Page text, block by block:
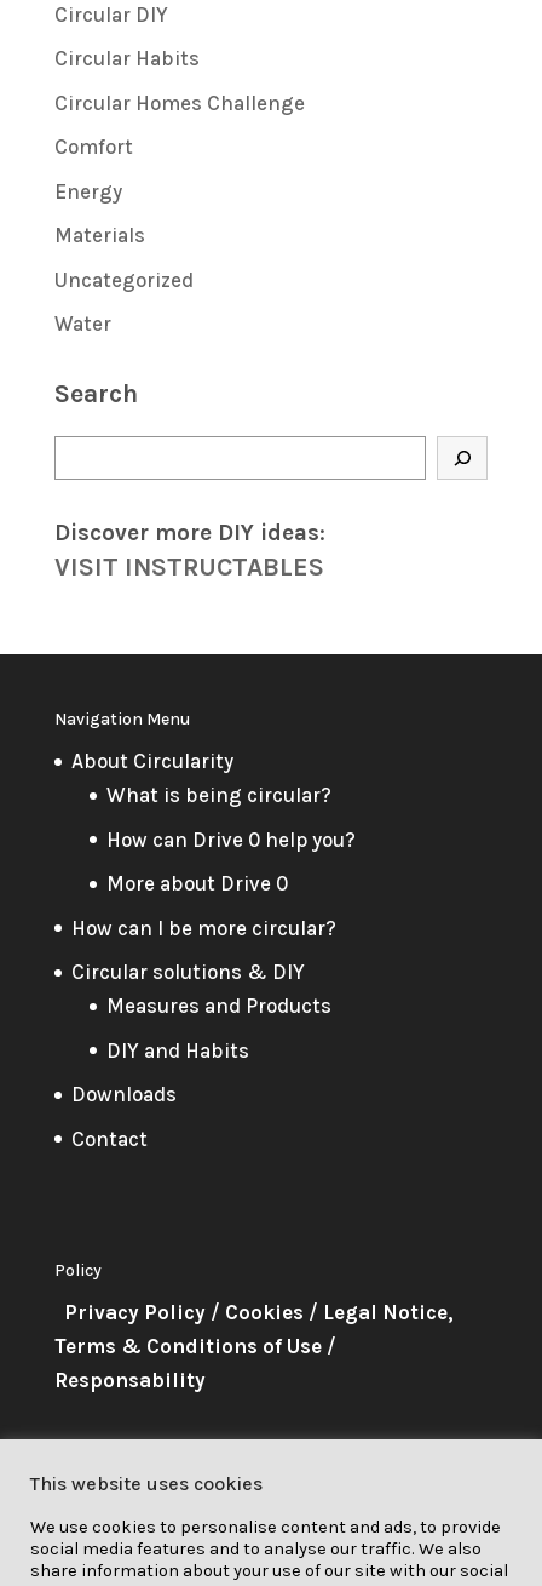
Circular DIY
Circular Habits
Circular Homes Challenge
Comfort
Energy
Materials
Uncategorized
Water
Search
Discover more DIY ideas:
VISIT INSTRUCTABLES
Navigation Menu
About Circularity
What is being circular?
How can Drive 0 help you?
More about Drive 0
How can I be more circular?
Circular solutions & DIY
Measures and Products
DIY and Habits
Downloads
Contact
Policy
Privacy Policy/ Cookies / Legal Notice,
Terms & Conditions of Use/
Responsability
from the European Union’s
Horizon 2020 research and
This website uses cookies
We use cookies to personalise content and ads, to provide
social media features and to analyse our traffic. We also
share information about your use of our site with our social